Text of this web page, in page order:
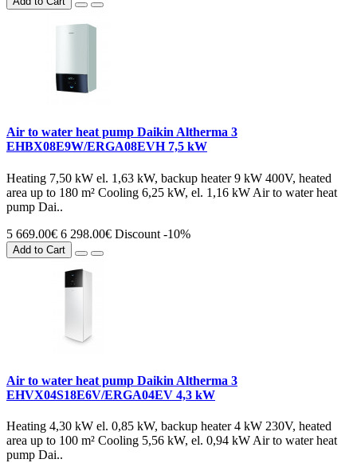
Air to water heat pump Daikin Altherma 3
EHBX08E9W/ERGA08EVH 7,5 kW
Heating 7,50 kW el. 1,63 kW, backup heater 9 kW 400V, heated
area up to 180 m² Cooling 6,25 kW, el. 1,16 kW Air to water heat
pump Dai..
5 669.00€ 6 298.00€ Discount -10%
Add to Cart
Air to water heat pump Daikin Altherma 3
EHVX04S18E6V/ERGA04EV 4,3 kW
Heating 4,30 kW el. 0,85 kW, backup heater 4 kW 230V, heated
area up to 100 m² Cooling 5,56 kW, el. 0,94 kW Air to water heat
pump Dai..